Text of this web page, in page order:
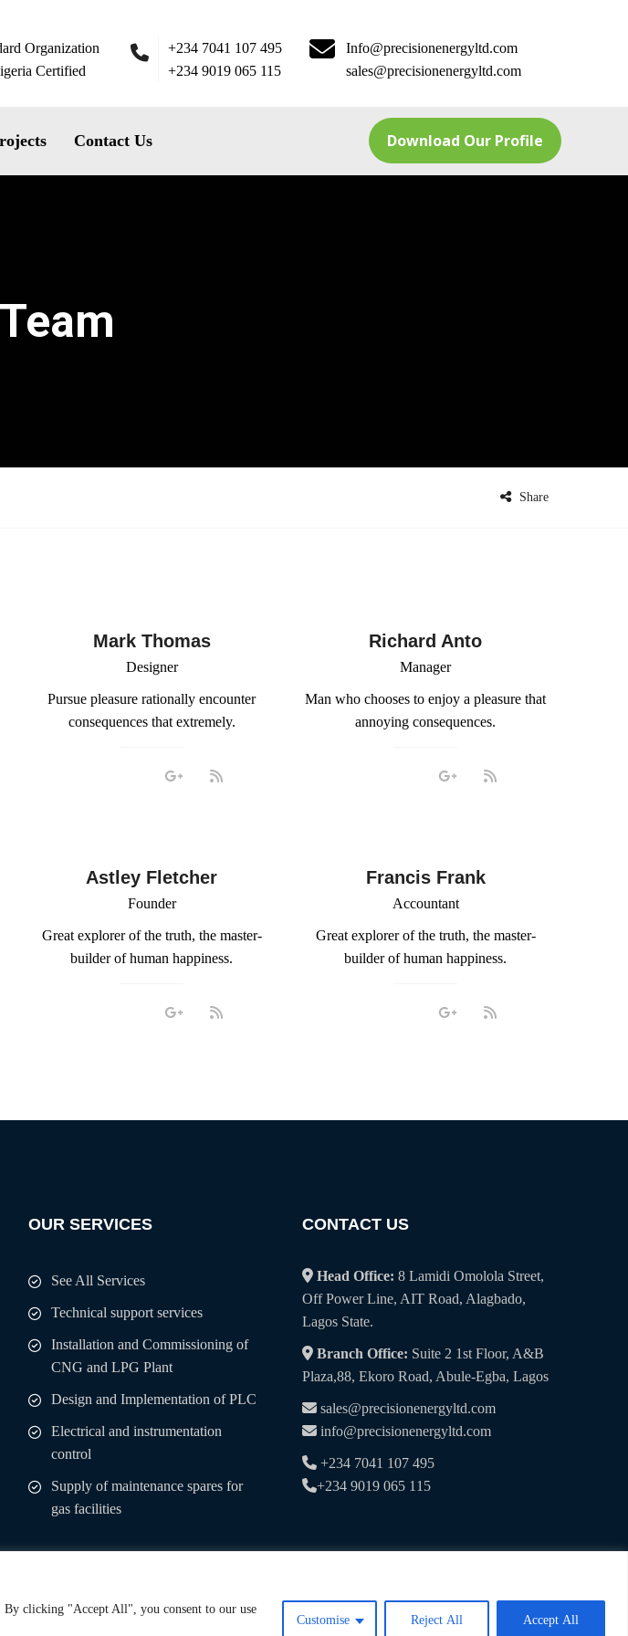
By clicking "Accept All", you consent to our use
Customise Reject All Accept All
Organization
Certified
+234 7041 107 495
+234 9019 065 115
Info@precisionenergyltd.com
sales@precisionenergyltd.com
Contact Us Download Our Profile
Share
Mark Thomas
Designer
Pursue pleasure rationally encounter
consequences that extremely.
Richard Anto
Manager
Man who chooses to enjoy a pleasure that
annoying consequences.
Astley Fletcher
Founder
Great explorer of the truth, the master-
builder of human happiness.
Francis Frank
Accountant
Great explorer of the truth, the master-
builder of human happiness.
OUR SERVICES
See All Services
Technical support services
Installation and Commissioning of
CNG and LPG Plant
Design and Implementation of PLC
Electrical and instrumentation
control
Supply of maintenance spares for
gas facilities
CONTACT US
Head Office: 8 Lamidi Omolola Street,
Off Power Line, AIT Road, Alagbado,
Lagos State.
Branch Office: Suite 2 1st Floor, A&B
Plaza,88, Ekoro Road, Abule-Egba, Lagos
sales@precisionenergyltd.com
info@precisionenergyltd.com
+234 7041 107 495
+234 9019 065 115